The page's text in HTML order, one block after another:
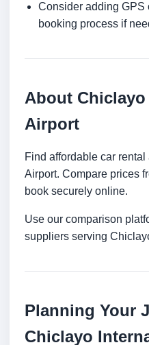
Consider adding GPS
booking process if
About
Airport
Find affordable car
Airport. Compare prices
book securely online.
Use our comparison
suppliers serving
Planning Your
Chiclayo